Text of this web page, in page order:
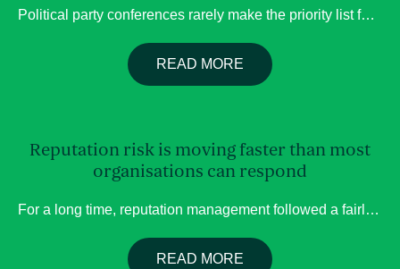
About us
Services
Work
News
Contact
Political party conferences rarely make the priority list for organisations planning their government engagement. Yet these events can provide valuable insight into where policy is heading, which issues are gaining momentum and where there may be opportunities to build support before decisions reach Parliament. The Labor party has had a lot of conferences going […]
READ MORE
Reputation risk is moving faster than most
organisations can respond
For a long time, reputation management followed a fairly predictable rhythm. An issue would emerge, the organisation would gather the facts, consult internally, prepare a response and communicate with the people who needed to hear it. There was usually enough time to understand what was happening before deciding what to say. However, that rhythm no […]
READ MORE